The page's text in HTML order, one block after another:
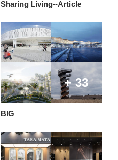
Sharing Living--Article
+ 33
BIG